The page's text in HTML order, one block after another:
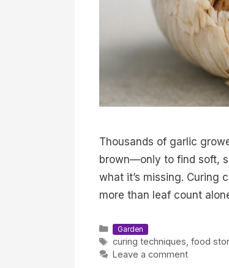
Thousands of garlic
brown—only to find soft,
what it’s missing. Curing
more than leaf count
Categories
Garden
Tags
curing techniques food
Leave a comment